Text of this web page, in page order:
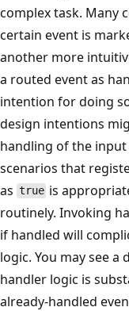
complex task. Many
certain event is
another more
a routed event as
intention for doing
design intentions
handling of the
scenarios that
as true is
routinely. Invoking
if handled will
logic. You may see
handler logic is
already-handled